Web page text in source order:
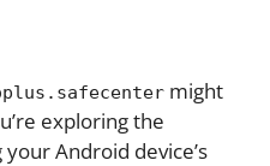
might
exploring the
Android device’s